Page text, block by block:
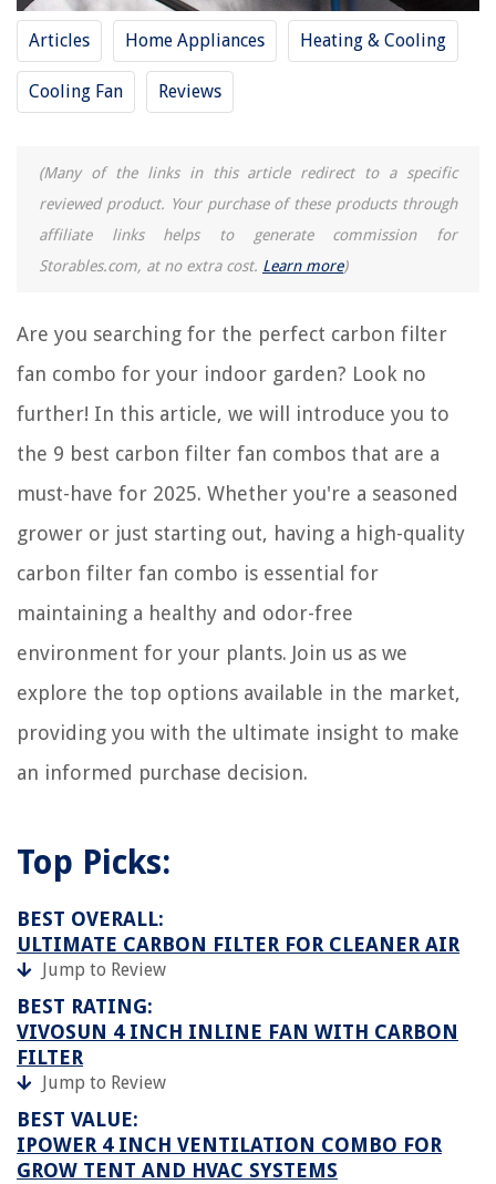
Articles Home Appliances Heating & Cooling
Cooling Fan Reviews
(Many of the links in this article redirect to a specific
reviewed product. Your purchase of these products through
affiliate links helps to generate commission for
Storables.com, at no extra cost. Learn more)
Are you searching for the perfect carbon filter
fan combo for your indoor garden? Look no
further! In this article, we will introduce you to
the 9 best carbon filter fan combos that are a
must-have for 2025. Whether you're a seasoned
grower or just starting out, having a high-quality
carbon filter fan combo is essential for
maintaining a healthy and odor-free
environment for your plants. Join us as we
explore the top options available in the market,
providing you with the ultimate insight to make
an informed purchase decision.
Top Picks:
BEST OVERALL:
ULTIMATE CARBON FILTER FOR CLEANER AIR
Jump to Review
BEST RATING:
VIVOSUN 4 INCH INLINE FAN WITH CARBON
FILTER
Jump to Review
BEST VALUE:
IPOWER 4 INCH VENTILATION COMBO FOR
GROW TENT AND HVAC SYSTEMS
9 Best Water Filter For Ice Maker for 2025
9 Best Hot Tub Pre Filter For 2025
9 Best Cpu Cooling Fan for 2025
9 Best 6 Inch Fan for 2025
REVIEWS
The Rise of Pet-Conscious Home Design: 4 Ways It's Changing Modern
8 Amazing Whole House Water Filtration System For 2025
11 Best Fan Light Switch for 2025